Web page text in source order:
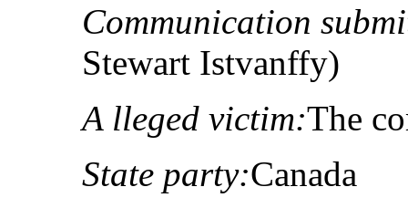
Communication
Stewart Istvanffy)
A lleged victim:The
State party:Canada